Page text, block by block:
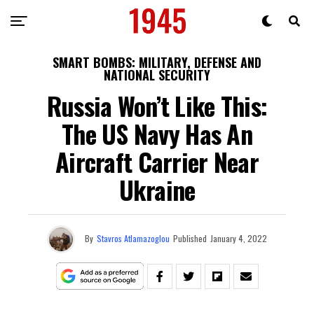
SMART BOMBS: MILITARY, DEFENSE AND
NATIONAL SECURITY
Russia Won’t Like This:
The US Navy Has An
Aircraft Carrier Near
Ukraine
By Stavros Atlamazoglou Published January 4, 2022